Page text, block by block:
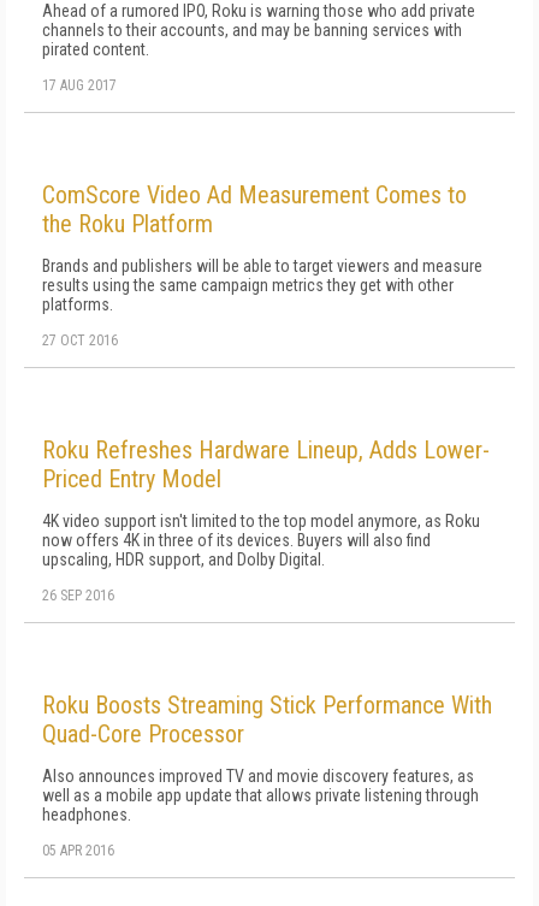
Ahead of a rumored IPO, Roku is warning those who add private
channels to their accounts, and may be banning services with
pirated content.
17 AUG 2017
ComScore Video Ad Measurement Comes to
the Roku Platform
Brands and publishers will be able to target viewers and measure
results using the same campaign metrics they get with other
platforms.
27 OCT 2016
Roku Refreshes Hardware Lineup, Adds Lower-
Priced Entry Model
4K video support isn't limited to the top model anymore, as Roku
now offers 4K in three of its devices. Buyers will also find
upscaling, HDR support, and Dolby Digital.
26 SEP 2016
Roku Boosts Streaming Stick Performance With
Quad-Core Processor
Also announces improved TV and movie discovery features, as
well as a mobile app update that allows private listening through
headphones.
05 APR 2016